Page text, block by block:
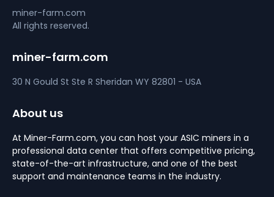
miner-farm.com
All rights reserved.
miner-farm.com
30 N Gould St Ste R Sheridan WY 82801 - USA
About us
At Miner-Farm.com, you can host your ASIC miners in a
professional data center that offers competitive pricing,
state-of-the-art infrastructure, and one of the best
support and maintenance teams in the industry.